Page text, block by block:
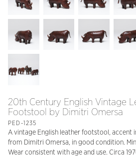
20th Century English Vintage
Footstool by Dimitri Omersa
PED-1235
A vintage English leather footstool, accent
from Dimitri Omersa, in good condition.
Wear consistent with age and use. Circa